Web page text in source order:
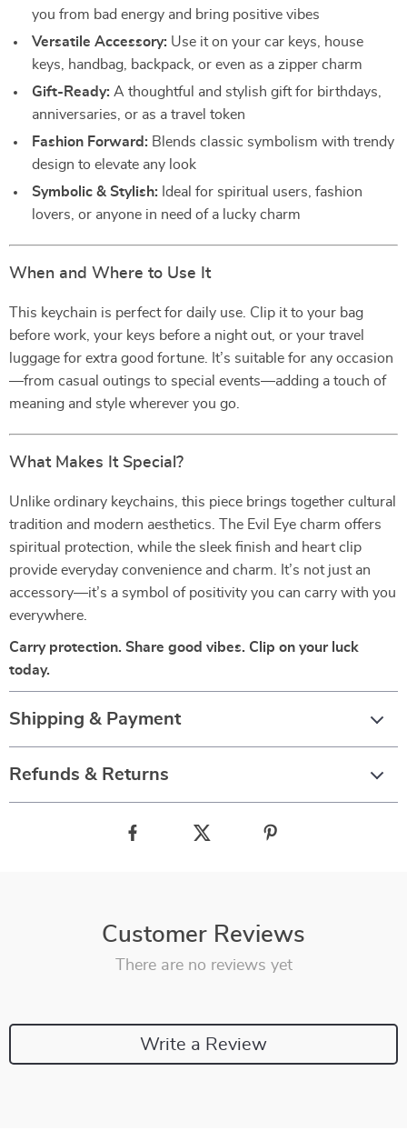
you from bad energy and bring positive vibes
Versatile Accessory: Use it on your car keys, house
keys, handbag, backpack, or even as a zipper charm
Gift-Ready: A thoughtful and stylish gift for birthdays,
anniversaries, or as a travel token
Fashion Forward: Blends classic symbolism with trendy
design to elevate any look
Symbolic & Stylish: Ideal for spiritual users, fashion
lovers, or anyone in need of a lucky charm
When and Where to Use It
This keychain is perfect for daily use. Clip it to your bag
before work, your keys before a night out, or your travel
luggage for extra good fortune. It’s suitable for any occasion
—from casual outings to special events—adding a touch of
meaning and style wherever you go.
What Makes It Special?
Unlike ordinary keychains, this piece brings together cultural
tradition and modern aesthetics. The Evil Eye charm offers
spiritual protection, while the sleek finish and heart clip
provide everyday convenience and charm. It’s not just an
accessory—it’s a symbol of positivity you can carry with you
everywhere.
Carry protection. Share good vibes. Clip on your luck
today.
Shipping & Payment
Refunds & Returns
Customer Reviews
There are no reviews yet
Write a Review